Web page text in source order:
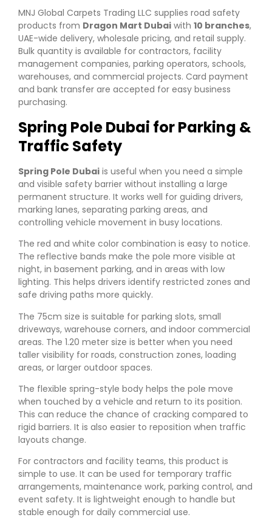
MNJ Global Carpets Trading LLC supplies road safety
products from Dragon Mart Dubai with 10 branches,
UAE-wide delivery, wholesale pricing, and retail supply.
Bulk quantity is available for contractors, facility
management companies, parking operators, schools,
warehouses, and commercial projects. Card payment
and bank transfer are accepted for easy business
purchasing.
Spring Pole Dubai for Parking &
Traffic Safety
Spring Pole Dubai is useful when you need a simple
and visible safety barrier without installing a large
permanent structure. It works well for guiding drivers,
marking lanes, separating parking areas, and
controlling vehicle movement in busy locations.
The red and white color combination is easy to notice.
The reflective bands make the pole more visible at
night, in basement parking, and in areas with low
lighting. This helps drivers identify restricted zones and
safe driving paths more quickly.
The 75cm size is suitable for parking slots, small
driveways, warehouse corners, and indoor commercial
areas. The 1.20 meter size is better when you need
taller visibility for roads, construction zones, loading
areas, or larger outdoor spaces.
The flexible spring-style body helps the pole move
when touched by a vehicle and return to its position.
This can reduce the chance of cracking compared to
rigid barriers. It is also easier to reposition when traffic
layouts change.
For contractors and facility teams, this product is
simple to use. It can be used for temporary traffic
arrangements, maintenance work, parking control, and
event safety. It is lightweight enough to handle but
stable enough for daily commercial use.